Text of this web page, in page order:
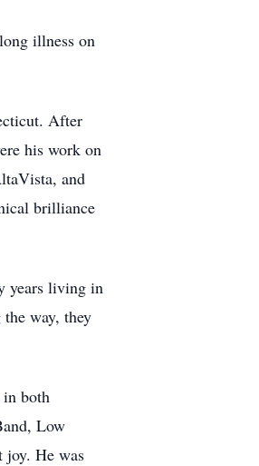
illness on
After
his work on
and
brilliance
years living in
way, they
both
Low
joy. He was